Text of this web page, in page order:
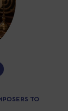
TO